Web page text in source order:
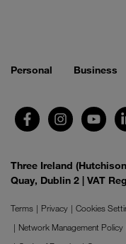
Personal Business
Three Ireland
Quay, Dublin 2 | VAT
Terms Privacy Cookies
Network Management Policy